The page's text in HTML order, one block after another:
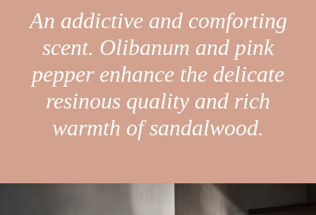
An addictive and comforting
scent. Olibanum and pink
pepper enhance the delicate
resinous quality and rich
warmth of sandalwood.